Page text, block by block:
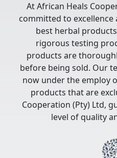
At African Heals
committed to
best herbal
rigorous testing
products are
before being sold. Our
now under the employ
products that are
Cooperation (Pty) Ltd,
level of quality